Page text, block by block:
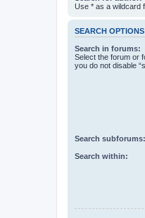
Use * as a wildcard
SEARCH OPTIONS
Search in forums:
Select the forum or
you do not disable
Search subforums:
Search within: